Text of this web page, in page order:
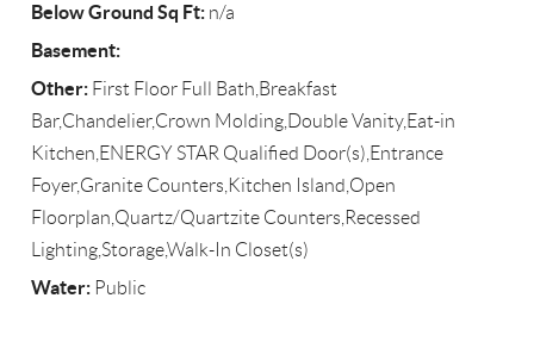
Below Ground Sq Ft: n/a
Basement:
Other: First Floor Full Bath,Breakfast
Bar,Chandelier,Crown Molding,Double Vanity,Eat-in
Kitchen,ENERGY STAR Qualified Door(s),Entrance
Foyer,Granite Counters,Kitchen Island,Open
Floorplan,Quartz/Quartzite Counters,Recessed
Lighting,Storage,Walk-In Closet(s)
Water: Public